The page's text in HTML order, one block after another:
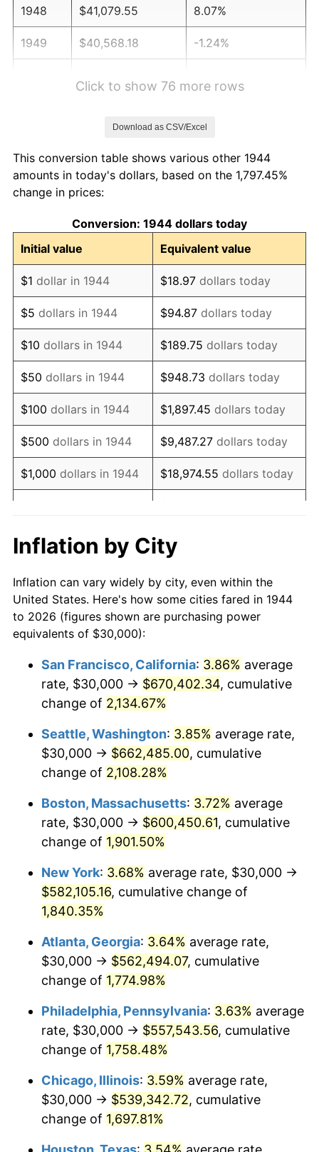
1948 $41,079.55 8.07%
1949 $40,568.18 -1.24%
1953 $45,511.36 0.75%
1954
1955 $45,681.82 -0.37%
1956 $46,363.64 1.49%
1957 $47,897.73 3.31%
1958 $49,261.36 2.85%
1959 $49,602.27 0.69%
1960 $50,454.55 1.72%
1961 $50,965.91 1.01%
1962 $51,477.27 1.00%
1963 $52,159.09 1.32%
1965 $53,693.18
1966 $55,227.27 2.86%
1967 $56,931.82 3.09%
1969 $62,556.82 5.46%
1971 $69,034.09 4.38%
1972 $71,250.00
$75,681.82 6.22%
1974 $84,034.09
1975 $91,704.55 9.13%
1976 $96,988.64
1977 $103,295.45 6.50%
1978 $111,136.36
1979 $123,750.00 11.35%
1980 $140,454.55 13.50%
1982 $164,488.64 6.16%
Click to show 76 more rows
Download as CSV/Excel
This conversion table shows various other 1944
amounts in today's dollars, based on the 1,797.45%
change in prices:
Conversion: 1944 dollars today
Initial value
Equivalent value
$1 dollar in 1944 $18.97 dollars today
$5 dollars in 1944 $94.87 dollars today
$10 dollars in 1944 $189.75 dollars today
$50 dollars in 1944 $948.73 dollars today
$100 dollars in 1944 $1,897.45 dollars today
$500 dollars in 1944 $9,487.27 dollars today
$1,000 dollars in 1944 $18,974.55 dollars today
$10,000 dollars in
1944
$189,745.45
today
$50,000dollars in
1944
$948,727.27dollars
today
$100,000 dollars in
$500,000dollars in
1944
$9,487,272.73dollars
today
$1,000,000dollars in
1944
$18,974,545.45dollars
today
Inflation by City
Inflation can vary widely by city, even within the
United States. Here's how some cities fared in 1944
to 2026 (figures shown are purchasing power
equivalents of $30,000):
San Francisco, California: 3.86% average
rate, $30,000 → $670,402.34, cumulative
change of 2,134.67%
Seattle, Washington: 3.85% average rate,
$30,000 → $662,485.00, cumulative
change of 2,108.28%
Boston, Massachusetts: 3.72% average
rate, $30,000 → $600,450.61, cumulative
change of 1,901.50%
New York: 3.68% average rate, $30,000 →
$582,105.16, cumulative change of
1,840.35%
Atlanta, Georgia: 3.64% average rate,
$30,000 → $562,494.07, cumulative
change of 1,774.98%
Philadelphia, Pennsylvania: 3.63% average
rate, $30,000 → $557,543.56, cumulative
change of 1,758.48%
Chicago, Illinois: 3.59% average rate,
$30,000 → $539,342.72, cumulative
change of 1,697.81%